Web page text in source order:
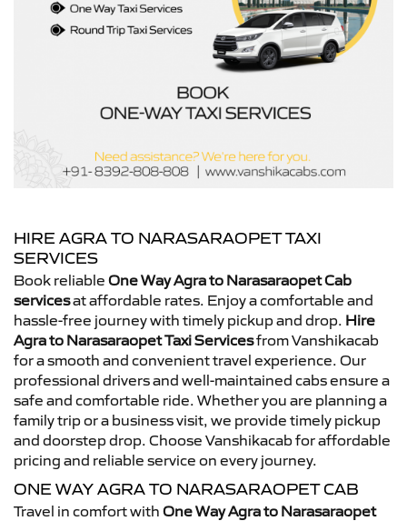
HIRE AGRA TO NARASARAOPET TAXI
SERVICES
Book reliable One Way Agra to Narasaraopet Cab
servicesat affordable rates. Enjoy a comfortable and
hassle-free journey with timely pickup and drop. Hire
Agra to Narasaraopet Taxi Servicesfrom Vanshikacab
for a smooth and convenient travel experience. Our
professional drivers and well-maintained cabs ensure a
safe and comfortable ride. Whether you are planning a
family trip or a business visit, we provide timely pickup
and doorstep drop. Choose Vanshikacab for affordable
pricing and reliable service on every journey.
ONE WAY AGRA TO NARASARAOPET CAB
Travel in comfort with One Way Agra to Narasaraopet